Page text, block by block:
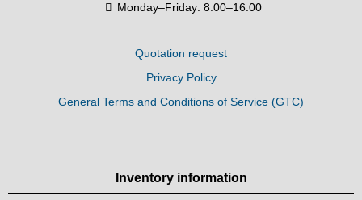
Monday–Friday: 8.00–16.00
Quotation request
Privacy Policy
General Terms and Conditions of Service (GTC)
Inventory information